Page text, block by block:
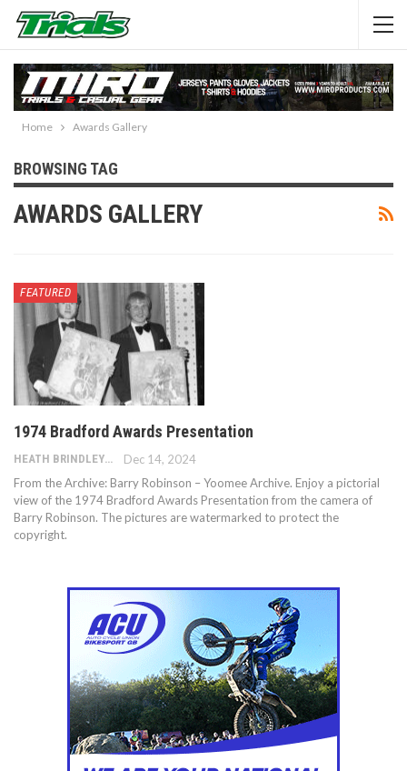
Home Awards Gallery
BROWSING TAG
AWARDS GALLERY
FEATURED
1974 Bradford Awards Presentation
Dec 14, 2024
From the Archive: Barry Robinson – Yoomee Archive. Enjoy a pictorial
view of the 1974 Bradford Awards Presentation from the camera of
Barry Robinson. The pictures are watermarked to protect the
copyright.